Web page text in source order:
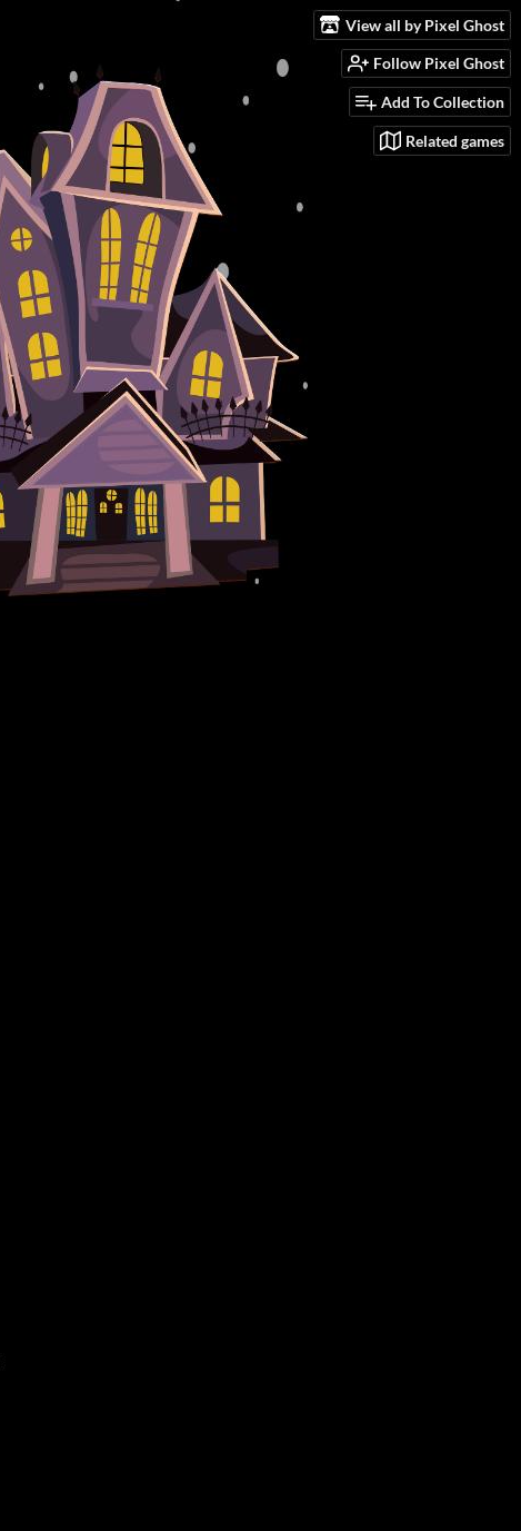
View all by Pixel Ghost
Follow Pixel Ghost
Add To Collection
Related games